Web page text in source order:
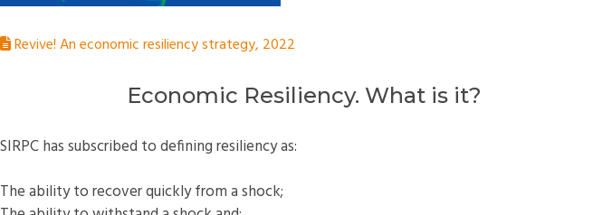
Revive! An economic resiliency strategy, 2022
Economic Resiliency. What is it?
SIRPC has subscribed to defining resiliency as:
The ability to recover quickly from a shock;